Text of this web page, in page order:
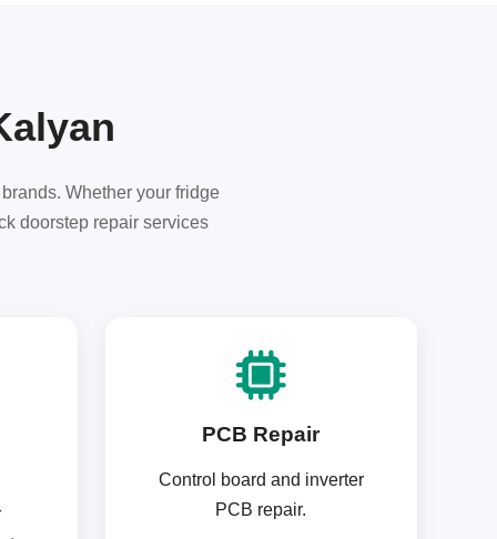
Whether your fridge
doorstep repair services
PCB Repair
Control board and inverter
PCB repair.